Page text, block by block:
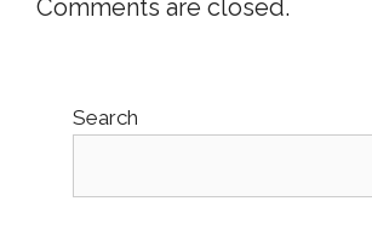
Comments are closed.
Search